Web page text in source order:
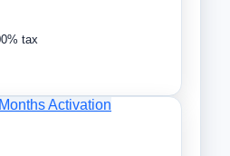
tax